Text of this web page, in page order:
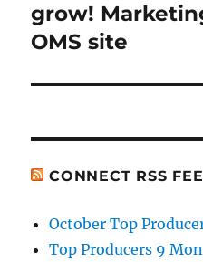
post:
grow!
OMS site
CONNECT RSS
October Top
Top Producers 9